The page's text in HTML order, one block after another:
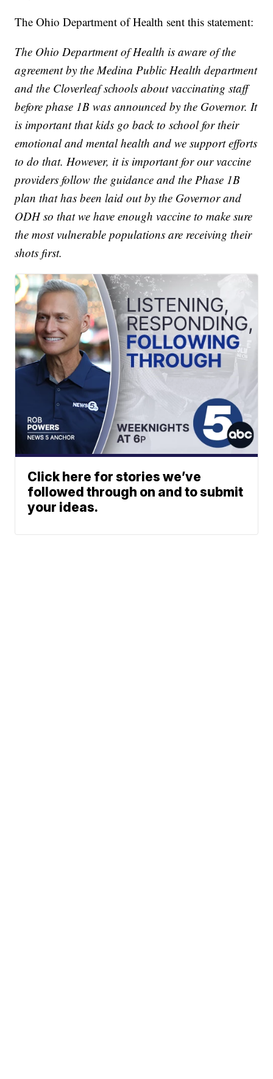
The Ohio Department of Health sent this statement:
The Ohio Department of Health is aware of the
agreement by the Medina Public Health department
and the Cloverleaf schools about vaccinating staff
before phase 1B was announced by the Governor. It
is important that kids go back to school for their
emotional and mental health and we support efforts
to do that. However, it is important for our vaccine
providers follow the guidance and the Phase 1B
plan that has been laid out by the Governor and
ODH so that we have enough vaccine to make sure
the most vulnerable populations are receiving their
shots first.
Click here for stories we’ve
followed through on and to submit
your ideas.